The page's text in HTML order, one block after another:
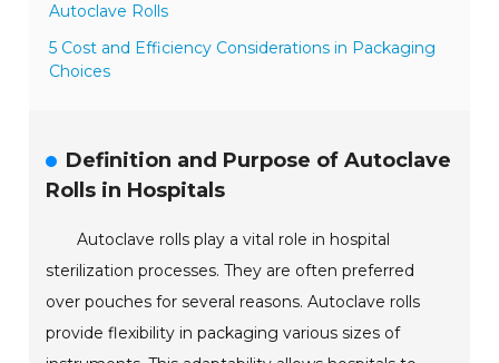
Autoclave Rolls
5 Cost and Efficiency Considerations in Packaging
Choices
Definition and Purpose of Autoclave
Rolls in Hospitals
Autoclave rolls play a vital role in hospital
sterilization processes. They are often preferred
over pouches for several reasons. Autoclave rolls
provide flexibility in packaging various sizes of